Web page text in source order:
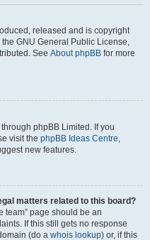
released and is copyright
GNU General Public License,
See About phpBB for more
phpBB Limited. If you
visit the phpBB Ideas Centre,
new features.
matters related to this board?
team” page should be an
If this still gets no response
(do a whois lookup) or, if this